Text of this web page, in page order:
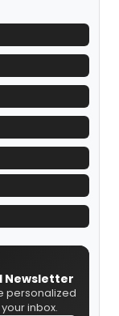
Newsletter
personalized
inbox.